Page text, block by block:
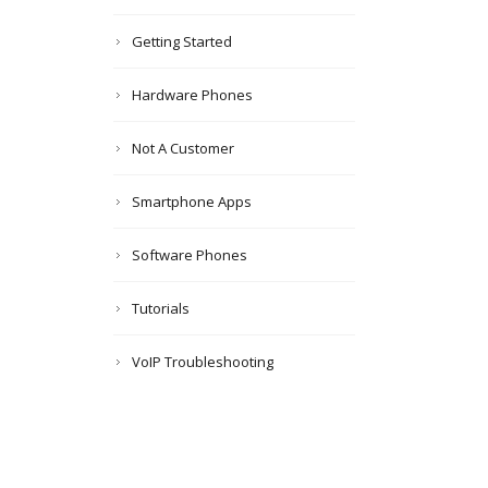
Getting Started
Hardware Phones
Not A Customer
Smartphone Apps
Software Phones
Tutorials
VoIP Troubleshooting